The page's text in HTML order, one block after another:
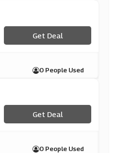
Get Deal
0 People Used
Get Deal
0 People Used